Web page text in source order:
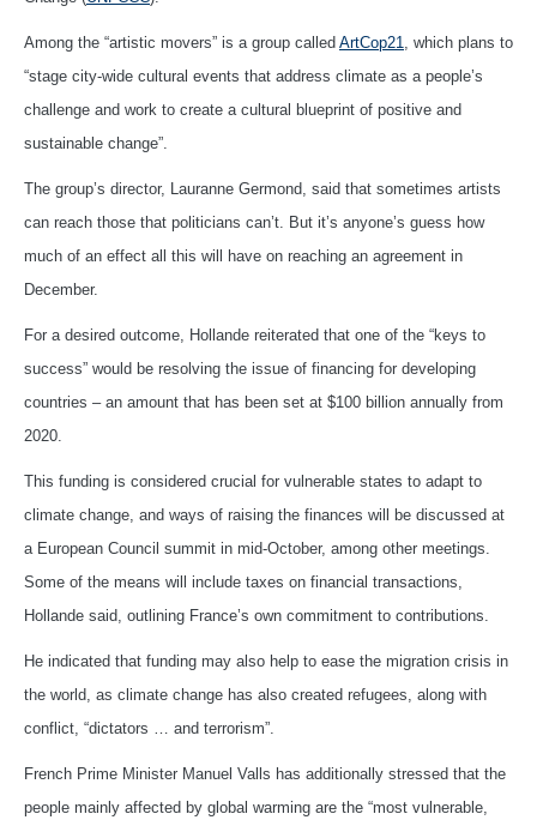
Among the “artistic movers” is a group called ArtCop21
, which plans to
“stage city-wide cultural events that address climate as a people’s
challenge and work to create a cultural blueprint of positive and
sustainable change”.
The group’s director, Lauranne Germond, said that sometimes artists
can reach those that politicians can’t. But it’s anyone’s guess how
much of an effect all this will have on reaching an agreement in
December.
For a desired outcome, Hollande reiterated that one of the “keys to
success” would be resolving the issue of financing for developing
countries – an amount that has been set at $100 billion annually from
2020.
This funding is considered crucial for vulnerable states to adapt to
climate change, and ways of raising the finances will be discussed at
a European Council summit in mid-October, among other meetings.
Some of the means will include taxes on financial transactions,
Hollande said, outlining France’s own commitment to contributions.
He indicated that funding may also help to ease the migration crisis in
the world, as climate change has also created refugees, along with
conflict, “dictators … and terrorism”.
French Prime Minister Manuel Valls has additionally stressed that the
people mainly affected by global warming are the “most vulnerable,